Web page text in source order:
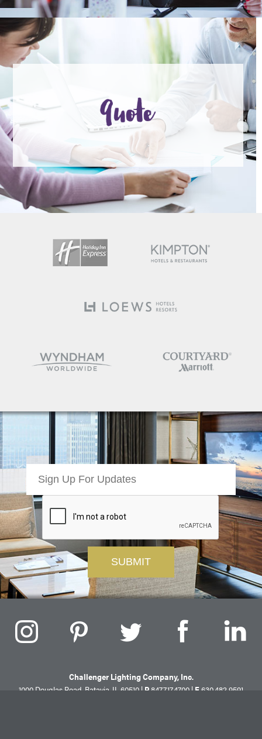
Challenger Lighting Company, Inc.
1000 Douglas Road, Batavia, IL 60510 | P 847.717.4700 | F630.482.9591